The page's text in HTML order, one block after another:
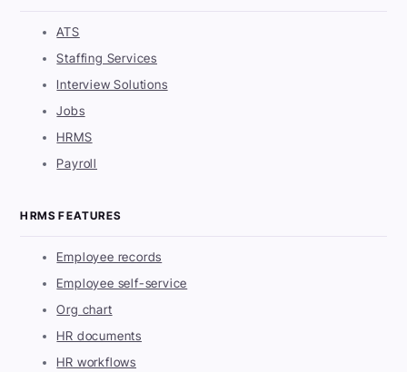
ATS
Staffing Services
Interview Solutions
Jobs
HRMS
Payroll
HRMS FEATURES
Employee records
Employee self-service
Org chart
HR documents
HR workflows